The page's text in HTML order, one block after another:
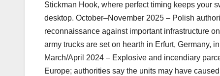
Stickman Hook, where perfect timing keeps your
desktop. October–November 2025 – Polish
reconnaissance against important infrastructure
army trucks are set on hearth in Erfurt, Germany,
March/April 2024 – Explosive and incendiary
Europe; authorities say the units may have